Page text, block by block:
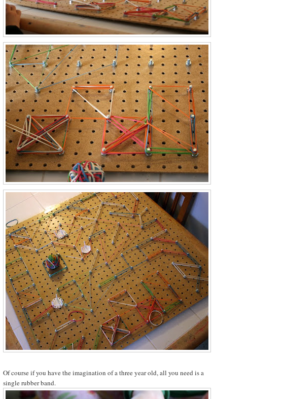
Of course if you have the imagination of a three year old, all you need is a
single rubber band.